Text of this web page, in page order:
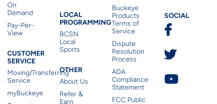
On
Demand
Pay-Per-
View
Customer Service
CUSTOMER
SERVICE
Moving/Transferring
Service
myBuckeye
Local Programming
LOCAL
PROGRAMMING
BCSN
Local
Sports
Other
OTHER
About Us
Refer &
Earn
Buckeye
Products
Terms of
Service
Dispute
Resolution
Process
ADA
Compliance
Statement
FCC Public
SOCIAL